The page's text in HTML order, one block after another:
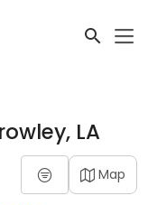
LA
Map